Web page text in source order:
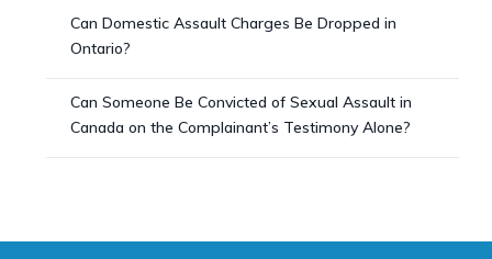
Can Domestic Assault Charges Be Dropped in
Ontario?
Can Someone Be Convicted of Sexual Assault in
Canada on the Complainant’s Testimony Alone?